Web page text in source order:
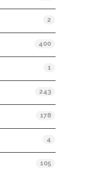
2
400
1
243
178
4
105